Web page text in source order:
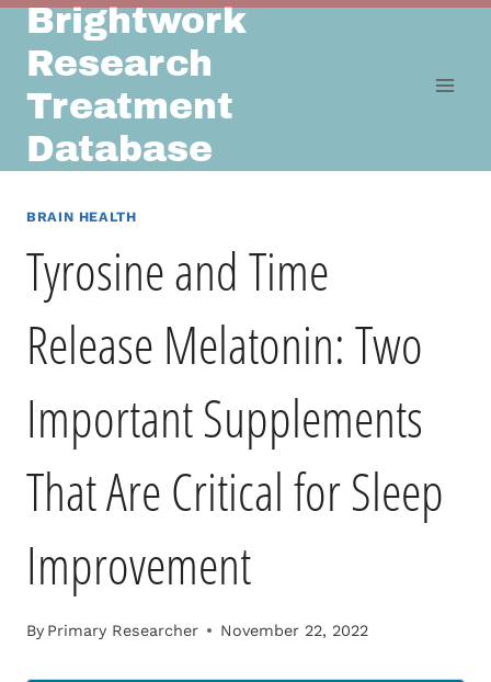
Skip
content
Brightwork
Research
Treatment
Database
BRAIN HEALTH
Tyrosine and Time
Release Melatonin: Two
Important Supplements
That Are Critical for Sleep
Improvement
By Primary Researcher November 22, 2022